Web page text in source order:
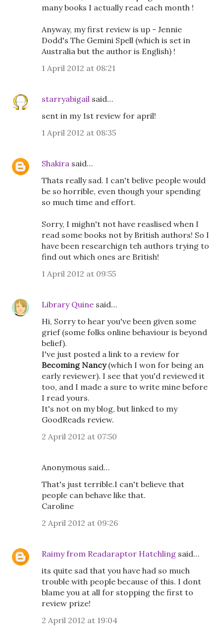
many books I actually read each month !
Anyway, my first review is up - Jennie
Dodd's The Gemini Spell (which is set in
Australia but the author is English) !
1 April 2012 at 08:21
starryabigail said…
sent in my 1st review for april!
1 April 2012 at 08:35
Shakira said…
Thats really sad. I can't belive people would
be so horrible, even though your spending
so much time and effort.
Sorry, I mighn't not have reaslised when I
read some books not by British authors! So I
have been researchign teh authors trying to
find out which ones are British!
1 April 2012 at 09:55
Library Quine said…
Hi, Sorry to hear you've been given some
grief (some folks online behaviour is beyond
belief).
I've just posted a link to a review for
Becoming Nancy(which I won for being an
early reviewer). I see that you'd reviewed it
too, and I made a sure to write mine before
I read yours.
It's not on my blog, but linked to my
GoodReads review.
2 April 2012 at 07:50
Anonymous said…
That's just terrible.I can't believe that
people can behave like that.
Caroline
2 April 2012 at 09:26
Raimy from Readaraptor Hatchling said…
its quite sad that you have had so much
trouble with people because of this. I dont
blame you at all for stopping the first to
review prize!
2 April 2012 at 19:04